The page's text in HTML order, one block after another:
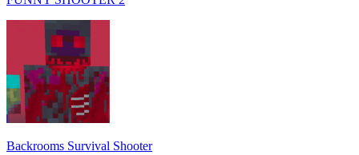
Backrooms Survival Shooter